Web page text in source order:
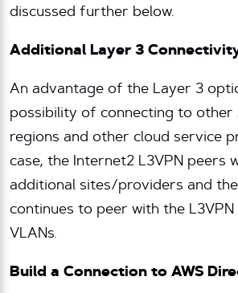
discussed further below.
Additional Layer 3
An advantage of the Layer 3
possibility of connecting to other
regions and other cloud service
case, the Internet2 L3VPN peers
additional sites/providers and
continues to peer with the
VLANs.
Build a Connection to AWS